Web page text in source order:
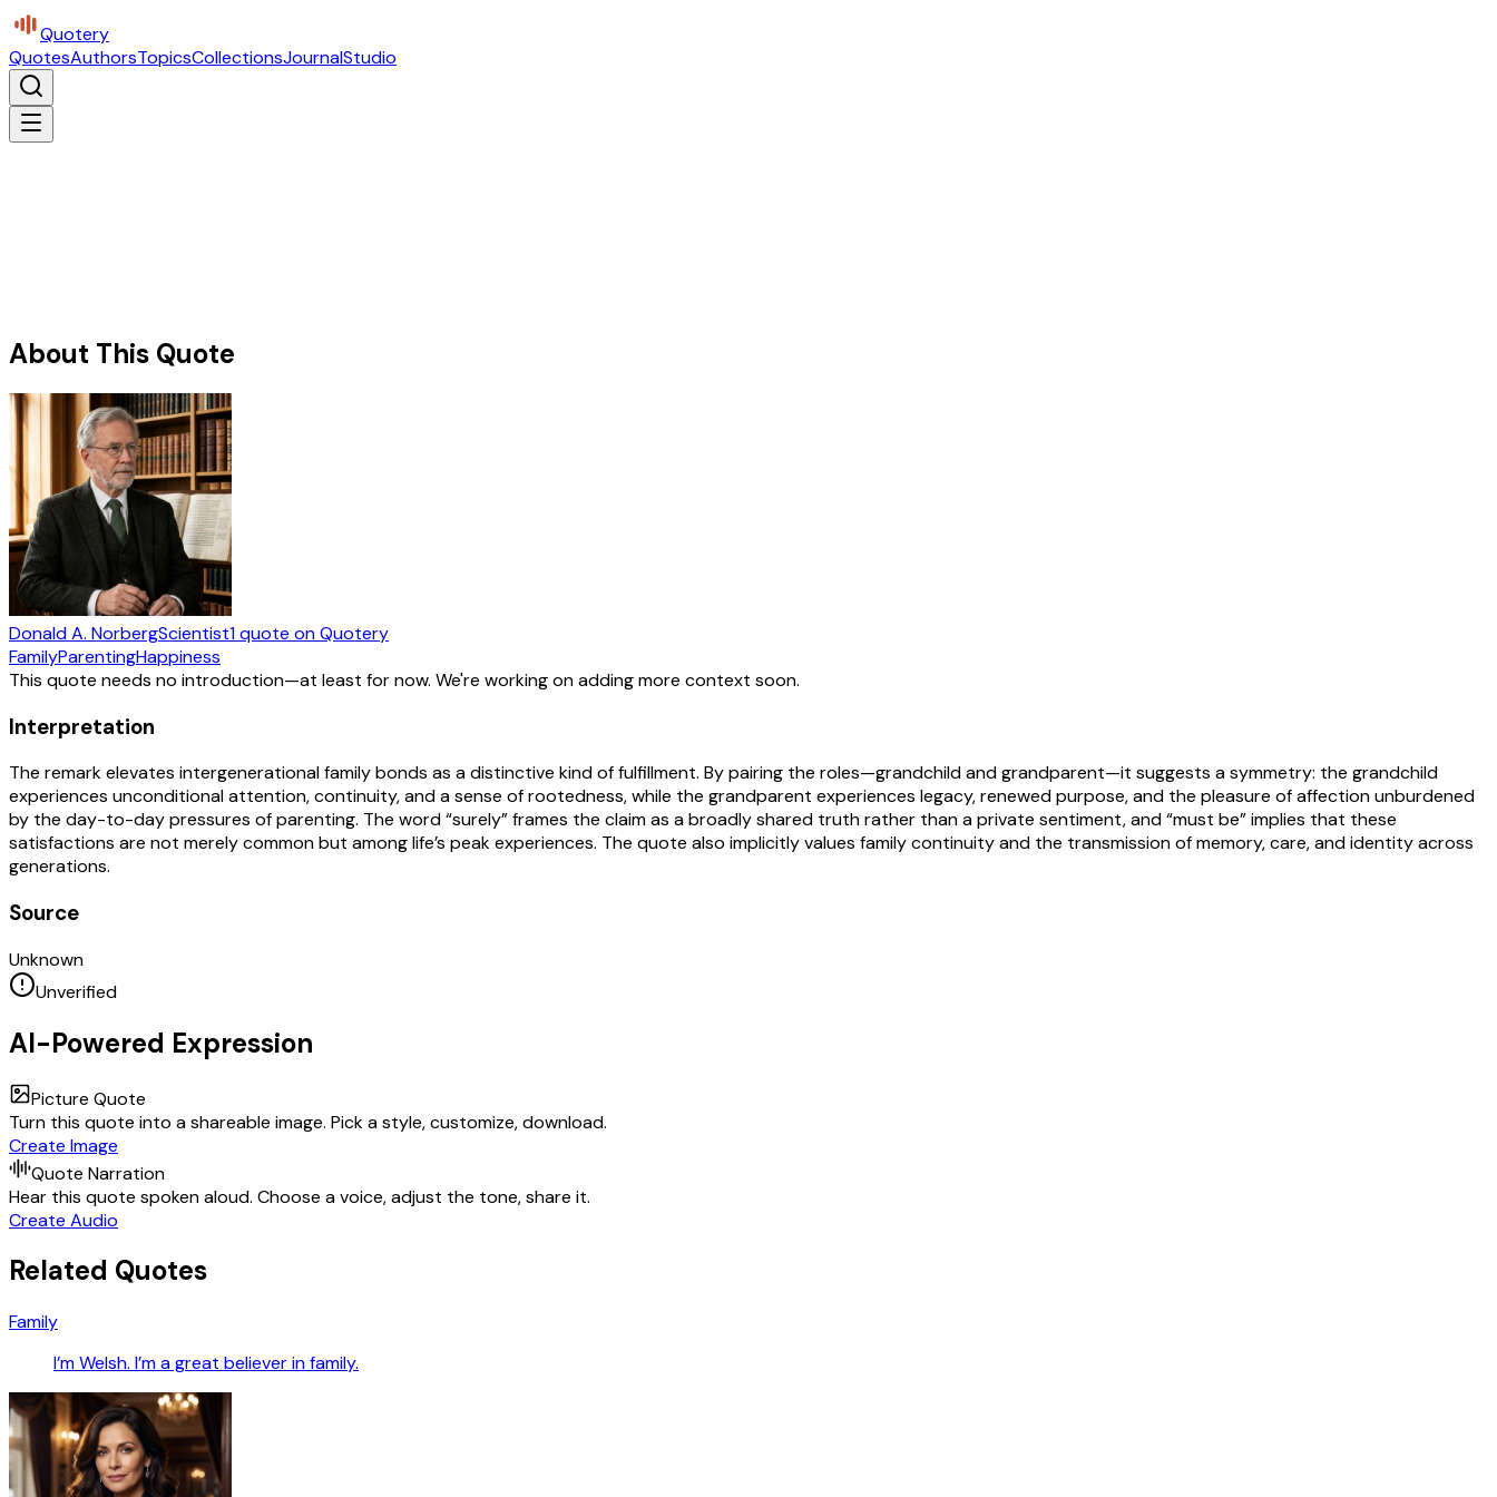
Quotery
QuotesAuthorsTopicsCollectionsJournalStudio
About This Quote
Donald A. NorbergScientist1quote on Quotery
FamilyParentingHappiness
This quote needs no introduction—at least for now. We're working on adding more context soon.
Interpretation
The remark elevates intergenerational family bonds as a distinctive kind of fulfillment. By pairing the roles—grandchild and grandparent—it suggests a symmetry: the grandchild
experiences unconditional attention, continuity, and a sense of rootedness, while the grandparent experiences legacy, renewed purpose, and the pleasure of affection unburdened
by the day-to-day pressures of parenting. The word “surely” frames the claim as a broadly shared truth rather than a private sentiment, and “must be” implies that these
satisfactions are not merely common but among life’s peak experiences. The quote also implicitly values family continuity and the transmission of memory, care, and identity across
generations.
Source
Unknown
Unverified
AI-Powered Expression
Picture Quote
Turn this quote into a shareable image. Pick a style, customize, download.
Create Image
Quote Narration
Hear this quote spoken aloud. Choose a voice, adjust the tone, share it.
Create Audio
Related Quotes
Family
I’m Welsh. I’m a great believer in family.